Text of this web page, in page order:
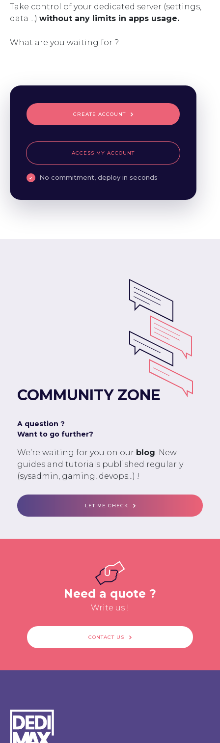
Take control of your dedicated server (settings,
data ...) without any limits in apps usage.
What are you waiting for ?
CREATE ACCOUNT
ACCESS MY ACCOUNT
No commitment, deploy in seconds
COMMUNITY ZONE
A question ?
Want to go further?
We’re waiting for you on our blog. New
guides and tutorials published regularly
(sysadmin, gaming, devops...) !
LET ME CHECK
Need a quote ?
Write us !
CONTACT US